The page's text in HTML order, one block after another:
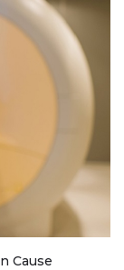
Cause